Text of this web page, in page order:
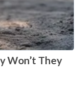
Won’t They